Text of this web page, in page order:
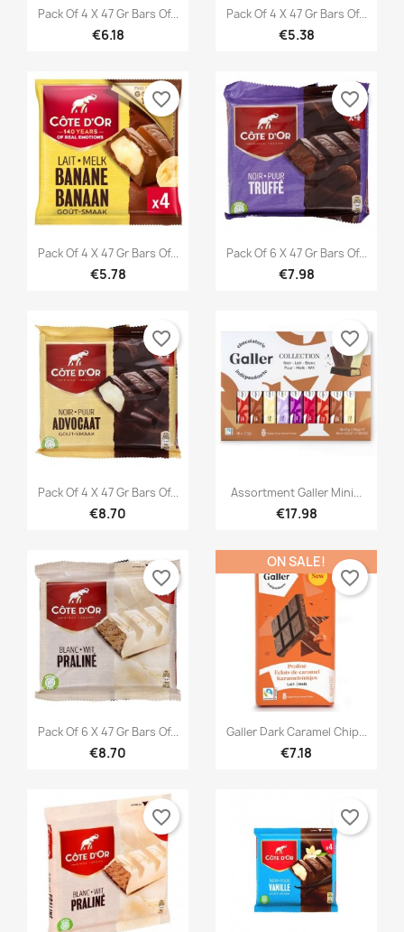
Add to wishlist ×
add_circle_outline Créer une nouvelle liste
Create wishlist ×
Wishlist name
((modalTitle)) ×
((confirmMessage))
((cancelText)) ((modalDeleteText))
Sign in ×
You need to be logged in to save products in your
wishlist.
Sign in
Quick view
Pack Of 4 X 47 Gr Bars Of...
€6.18
Quick view
Pack Of 4 X 47 Gr Bars Of...
€5.38
Quick view
Pack Of 4 X 47 Gr Bars Of...
€5.78
favorite_border
Quick view
Pack Of 6 X 47 Gr Bars Of...
€7.98
favorite_border
Quick view
Pack Of 4 X 47 Gr Bars Of...
€8.70
favorite_border
Quick view
Assortment Galler Mini...
€17.98
favorite_border
Quick view
Pack Of 6 X 47 Gr Bars Of...
€8.70
favorite_border
Quick view
Galler Dark Caramel Chip...
€7.18
ON SALE!
favorite_border
favorite_border favorite_border